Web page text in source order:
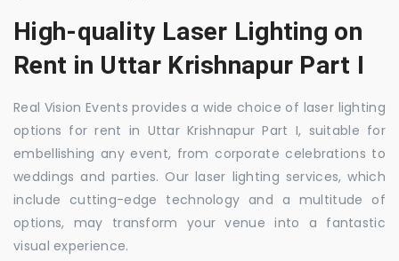
High-quality Laser Lighting on
Rent in Uttar Krishnapur Part I
Real Vision Events provides a wide choice of laser lighting
options for rent in Uttar Krishnapur Part I, suitable for
embellishing any event, from corporate celebrations to
weddings and parties. Our laser lighting services, which
include cutting-edge technology and a multitude of
options, may transform your venue into a fantastic
visual experience.